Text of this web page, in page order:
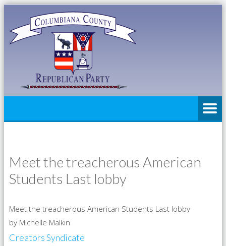
Meet the treacherous American
Students Last lobby
Meet the treacherous American Students Last lobby
by Michelle Malkin
Creators Syndicate